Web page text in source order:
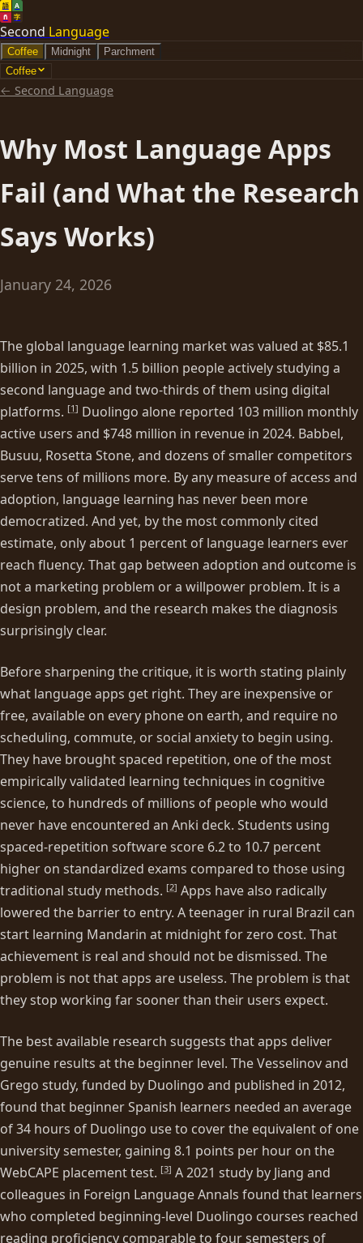
語
A
ñ
字
Second Language
Coffee Midnight
Parchment
Coffee
← Second Language
Why Most Language Apps
Fail (and What the Research
Says Works)
January 24, 2026
The global language learning market was valued at $85.1
billion in 2025, with 1.5 billion people actively studying a
second language and two-thirds of them using digital
platforms. [1] Duolingo alone reported 103 million monthly
active users and $748 million in revenue in 2024. Babbel,
Busuu, Rosetta Stone, and dozens of smaller competitors
serve tens of millions more. By any measure of access and
adoption, language learning has never been more
democratized. And yet, by the most commonly cited
estimate, only about 1 percent of language learners ever
reach fluency. That gap between adoption and outcome is
not a marketing problem or a willpower problem. It is a
design problem, and the research makes the diagnosis
surprisingly clear.
Before sharpening the critique, it is worth stating plainly
what language apps get right. They are inexpensive or
free, available on every phone on earth, and require no
scheduling, commute, or social anxiety to begin using.
They have brought spaced repetition, one of the most
empirically validated learning techniques in cognitive
science, to hundreds of millions of people who would
never have encountered an Anki deck. Students using
spaced-repetition software score 6.2 to 10.7 percent
higher on standardized exams compared to those using
traditional study methods. [2] Apps have also radically
lowered the barrier to entry. A teenager in rural Brazil can
start learning Mandarin at midnight for zero cost. That
achievement is real and should not be dismissed. The
problem is not that apps are useless. The problem is that
they stop working far sooner than their users expect.
The best available research suggests that apps deliver
genuine results at the beginner level. The Vesselinov and
Grego study, funded by Duolingo and published in 2012,
found that beginner Spanish learners needed an average
of 34 hours of Duolingo use to cover the equivalent of one
university semester, gaining 8.1 points per hour on the
WebCAPE placement test. [3] A 2021 study by Jiang and
colleagues in Foreign Language Annals found that learners
who completed beginning-level Duolingo courses reached
reading proficiency comparable to four semesters of